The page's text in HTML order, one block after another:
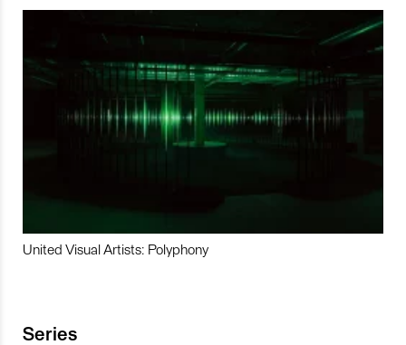
United Visual Artists: Polyphony
Series